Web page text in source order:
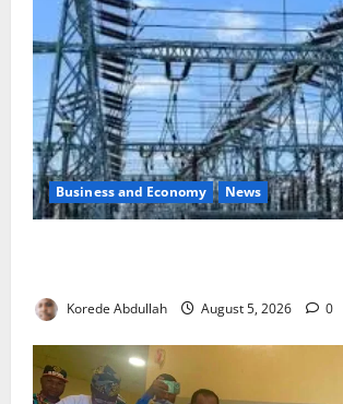
Business and Economy News
Korede Abdullah August 5, 2026 0